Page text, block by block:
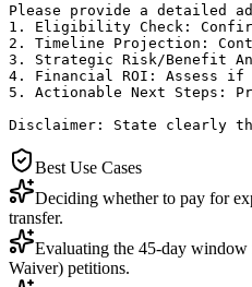
Please provide a detailed
1. Eligibility Check:
2. Timeline Projection:
3. Strategic Risk/Benefit
4. Financial ROI: Assess if
5. Actionable Next Steps:
Disclaimer: State clearly
Best Use Cases
Deciding whether to pay for
transfer.
Evaluating the 45-day
Waiver) petitions.